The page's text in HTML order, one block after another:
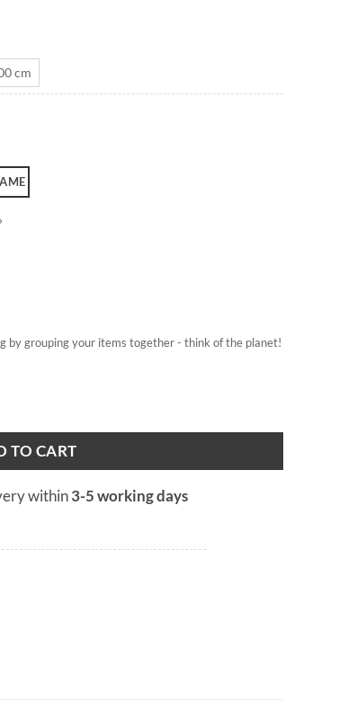
cm
by grouping your items together - think of the planet!
TO CART
within3-5 working days